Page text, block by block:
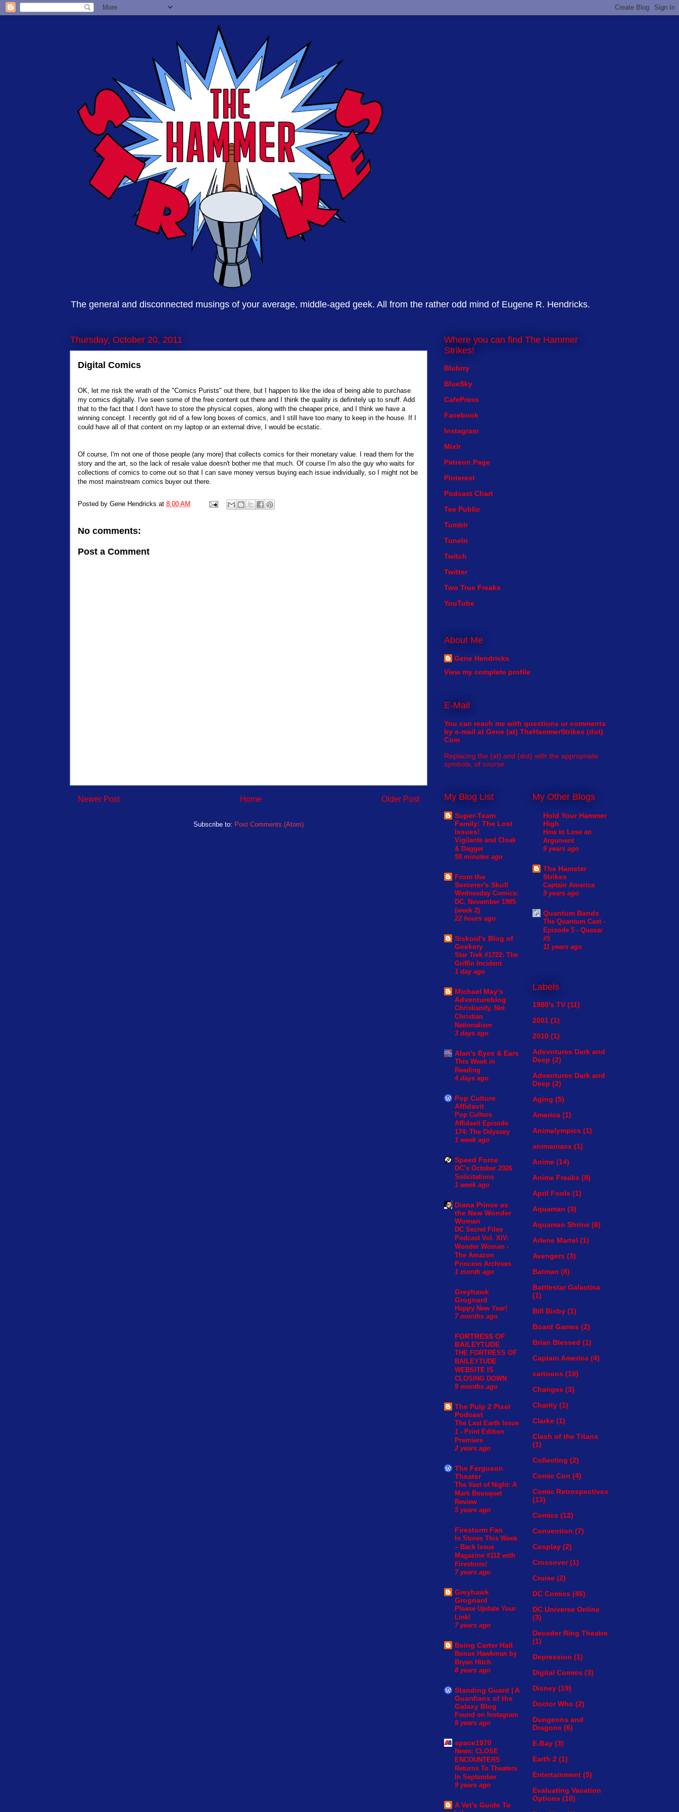
The general and disconnected musings of your average, middle-aged geek. All from the rather odd mind of Eugene R. Hendricks.
Thursday, October 20, 2011
Digital Comics
OK, let me risk the wrath of the "Comics Purists" out there, but I happen to like the idea of being able to purchase
my comics digitally. I've seen some of the free content out there and I think the quality is definitely up to snuff. Add
that to the fact that I don't have to store the physical copies, along with the cheaper price, and I think we have a
winning concept. I recently got rid of a few long boxes of comics, and I still have too many to keep in the house. If I
could have all of that content on my laptop or an external drive, I would be ecstatic.
Of course, I'm not one of those people (any more) that collects comics for their monetary value. I read them for the
story and the art, so the lack of resale value doesn't bother me that much. Of course I'm also the guy who waits for
collections of comics to come out so that I can save money versus buying each issue individually, so I might not be
the most mainstream comics buyer out there.
Posted by Gene Hendricks at 8:00 AM
No comments:
Post a Comment
Newer Post Older Post
Home
Subscribe to: Post Comments (Atom)
Where you can find The Hammer
Strikes!
Blubrry
BlueSky
CafePress
Facebook
Instagram
Mixlr
Patreon Page
Pinterest
Podcast Chart
Tee Public
Tumblr
TuneIn
Twitch
Twitter
Two True Freaks
YouTube
About Me
Gene Hendricks
View my complete profile
E-Mail
You can reach me with questions or comments
by e-mail at Gene (at) TheHammerStrikes (dot)
Com
Replacing the (at) and (dot) with the appropriate
symbols, of course.
My Blog List
Super-Team
Family: The Lost
Issues!
Vigilante and Cloak
& Dagger
59 minutes ago
From the
Sorcerer's Skull
Wednesday Comics:
DC, November 1985
(week 2)
22 hours ago
Siskoid's Blog of
Geekery
Star Trek #1722: The
Griffin Incident
1 day ago
Michael May's
Adventureblog
Christianity, Not
Christian
Nationalism
3 days ago
Alan's Eyes & Ears
This Week in
Reading
4 days ago
Pop Culture
Affidavit
Pop Culture
Affidavit Episode
174: The Odyssey
1 week ago
Speed Force
DC’s October 2026
Solicitations
1 week ago
Diana Prince as
the New Wonder
Woman
DC Secret Files
Podcast Vol. XIV:
Wonder Woman -
The Amazon
Princess Archives
1 month ago
Greyhawk
Grognard
Happy New Year!
7 months ago
FORTRESS OF
BAILEYTUDE
THE FORTRESS OF
BAILEYTUDE
WEBSITE IS
CLOSING DOWN
9 months ago
The Pulp 2 Pixel
Podcast
The Last Earth Issue
1 - Print Edition
Premiere
2 years ago
The Ferguson
Theater
The Vast of Night: A
Mark Bousquet
Review
5 years ago
Firestorm Fan
In Stores This Week
– Back Issue
Magazine #112 with
Firestorm!
7 years ago
Greyhawk
Grognard
Please Update Your
Link!
7 years ago
Being Carter Hall
Bonus Hawkman by
Bryan Hitch
8 years ago
Standing Guard | A
Guardians of the
Galaxy Blog
Found on Instagram
8 years ago
space1970
News: CLOSE
ENCOUNTERS
Returns To Theaters
In September
9 years ago
A Vet's Guide To
My Other Blogs
Hold Your Hammer
High
How to Lose an
Argument
9 years ago
The Hamster
Strikes
Captain America
9 years ago
Quantum Bands
The Quantum Cast -
Episode 5 - Quasar
#5
11 years ago
Labels
1980's TV (11)
2001 (1)
2010 (1)
Adevntures Dark and
Deep (2)
Adventures Dark and
Deep (2)
Aging (5)
America (1)
Animalympics (1)
animaniacs (1)
Anime (14)
Anime Freaks (8)
April Fools (1)
Aquaman (3)
Aquaman Shrine (6)
Arlene Martel (1)
Avengers (3)
Batman (8)
Battlestar Galactica
(1)
Bill Bixby (1)
Board Games (2)
Brian Blessed (1)
Captain America (4)
cartoons (10)
Changes (3)
Charity (1)
Clarke (1)
Clash of the Titans
(1)
Collecting (2)
Comic Con (4)
Comic Retrospectives
(13)
Comics (12)
Convention (7)
Cosplay (2)
Crossover (1)
Cruise (2)
DC Comics (46)
DC Universe Online
(3)
Decoder Ring Theatre
(1)
Depression (1)
Digital Comics (3)
Disney (19)
Doctor Who (2)
Dungeons and
Dragons (6)
E-Bay (3)
Earth 2 (1)
Entertainment (5)
Evaluating Vacation
Options (10)